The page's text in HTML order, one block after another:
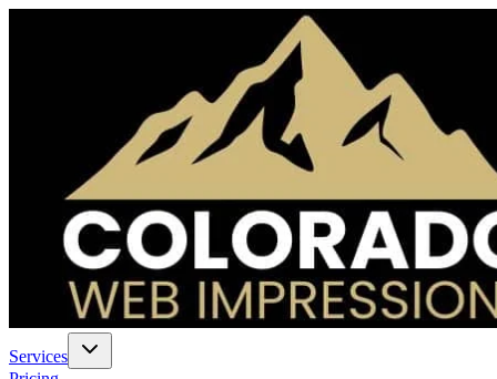
Services